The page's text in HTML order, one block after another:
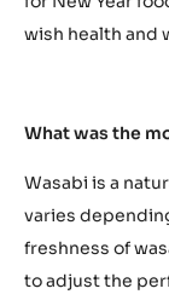
wish health and
What was the
Wasabi is a
varies
freshness of
to adjust the